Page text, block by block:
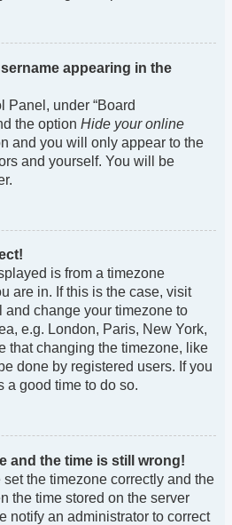
appearing in the
Panel, under “Board
the option Hide your online
and you will only appear to the
and yourself. You will be
is from a timezone
are in. If this is the case, visit
change your timezone to
e.g. London, Paris, New York,
that changing the timezone, like
done by registered users. If you
a good time to do so.
and the time is still wrong!
set the timezone correctly and the
the time stored on the server
notify an administrator to correct